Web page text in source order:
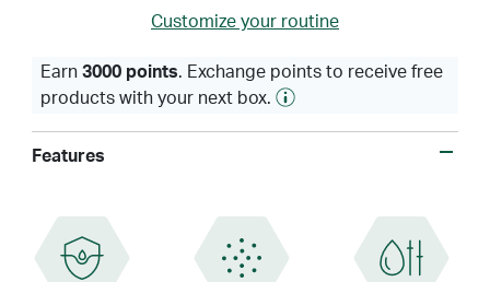
Customize your routine
Earn 3000 points. Exchange points to receive free
products with your next box.
Features